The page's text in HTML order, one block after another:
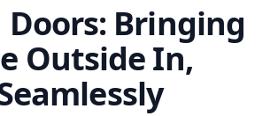
Doors: Bringing
Outside In,